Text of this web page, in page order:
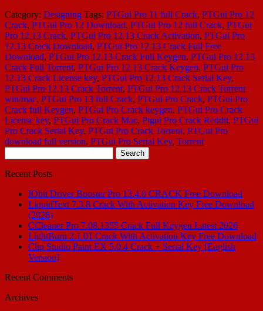
Category: Designing Tags: PTGui Pro 11 full Crack, PTGui Pro 12
Crack, PTGui Pro 12 Download, PTGui Pro 12 full Crack, PTGui
Pro 12.13 Crack, PTGui Pro 12.13 Crack Activation, PTGui Pro
12.13 Crack Download, PTGui Pro 12.13 Crack Full Free
Download, PTGui Pro 12.13 Crack Full Keygen, PTGui Pro 12.13
Crack Full Torrent, PTGui Pro 12.13 Crack Keygen, PTGui Pro
12.13 Crack License key, PTGui Pro 12.13 Crack Serial Key,
PTGui Pro 12.13 Crack Torrent, PTGui Pro 12.13 Crack Torrent
win/mac, PTGui Pro 13 full Crack, PTGui Pro Crack, PTGui Pro
Crack full Keygen, PTGui Pro Crack keygen, PTGui Pro Crack
License key, PTGui Pro Crack Mac, Ptgui Pro Crack Reddit, PTGui
Pro Crack Serial Key, PTGui Pro Crack Torrent, PTGui Pro
download full version, PTGui Pro Serial Key, Torrent
for:
Recent Posts
IObit Driver Booster Pro 13.4.0 CRACK Free Download
LiquidText 7.3.8 Crack With Activation Key Free Download
(2026)
CCleaner Pro 7.08.1355 Crack Full Keygen Latest 2026
LightBurn 2.1.01 Crack With Activation Key Free Download
Clip Studio Paint EX 5.0.4 Crack + Serial Key [English
Version]
Recent Comments
Archives